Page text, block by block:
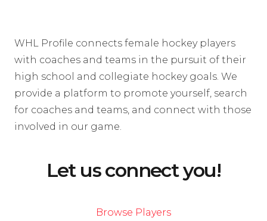
WHL Profile connects female hockey players
with coaches and teams in the pursuit of their
high school and collegiate hockey goals. We
provide a platform to promote yourself, search
for coaches and teams, and connect with those
involved in our game.
Let us connect you!
Browse Players